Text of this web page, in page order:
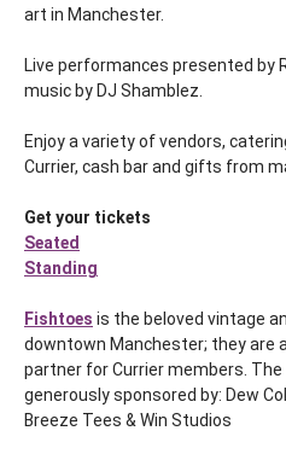
art in Manchester.
Live performances presented by
music by DJ Shamblez.
Enjoy a variety of vendors,
Currier, cash bar and gifts from
Get your tickets
Seated
Standing
Fishtoes is the beloved vintage
downtown Manchester; they are
partner for Currier members. The
generously sponsored by: Dew
Breeze Tees & Win Studios